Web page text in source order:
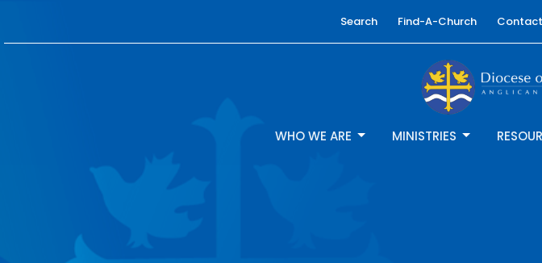
Search Find-A-Church Contact
WHO WE ARE MINISTRIES